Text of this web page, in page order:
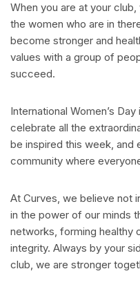
When you are at your
the women who are in
become stronger and
values with a group of
succeed.
International Women’s
celebrate all the
be inspired this week, and
community where
At Curves, we believe not
in the power of our minds
networks, forming healthy
integrity. Always by your
club, we are stronger